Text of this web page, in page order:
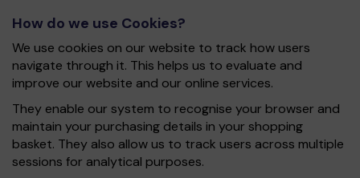
How do we use Cookies?
We use cookies on our website to track how users
navigate through it. This helps us to evaluate and
improve our website and our online services.
They enable our system to recognise your browser and
maintain your purchasing details in your shopping
basket. They also allow us to track users across multiple
sessions for analytical purposes.